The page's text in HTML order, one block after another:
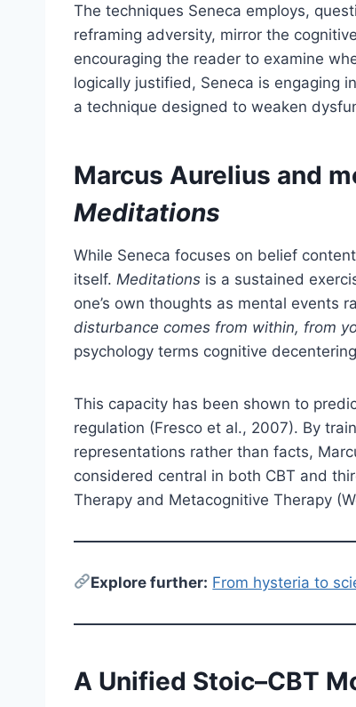
The techniques Seneca employs,
reframing adversity, mirror the
encouraging the reader to examine
logically justified, Seneca is engaging
a technique designed to weaken
Marcus Aurelius and
Meditations
While Seneca focuses on belief
itself. Meditations is a sustained
one’s own thoughts as mental events
disturbance comes from within, from
psychology terms cognitive
This capacity has been shown to
regulation (Fresco et al., 2007). By
representations rather than facts,
considered central in both CBT and
Therapy and Metacognitive Therapy
Explore further: From hysteria to
A Unified Stoic–CBT